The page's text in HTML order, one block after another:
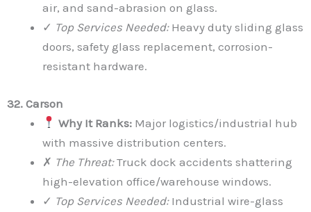
air, and sand-abrasion on glass.
✓ Top Services Needed:Heavy duty sliding glass
doors, safety glass replacement, corrosion-
resistant hardware.
32. Carson
Why It Ranks: Major logistics/industrial hub
with massive distribution centers.
✗ The Threat:Truck dock accidents shattering
high-elevation office/warehouse windows.
✓ Top Services Needed:Industrial wire-glass